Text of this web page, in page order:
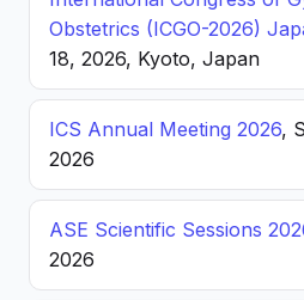
Obstetrics (ICGO-2026)
18, 2026, Kyoto, Japan
ICS Annual Meeting 2026,
2026
ASE Scientific Sessions
2026